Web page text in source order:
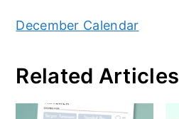
December Calendar
Related Articles